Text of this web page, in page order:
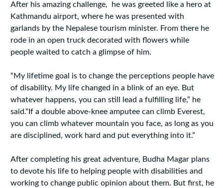
After his amazing challenge, he was greeted like a hero at
Kathmandu airport, where he was presented with
garlands by the Nepalese tourism minister. From there he
rode in an open truck decorated with flowers while
people waited to catch a glimpse of him.
“My lifetime goal is to change the perceptions people have
of disability. My life changed in a blink of an eye. But
whatever happens, you can still lead a fulfilling life,” he
said.“If a double above-knee amputee can climb Everest,
you can climb whatever mountain you face, as long as you
are disciplined, work hard and put everything into it.”
After completing his great adventure, Budha Magar plans
to devote his life to helping people with disabilities and
working to change public opinion about them. But first, he